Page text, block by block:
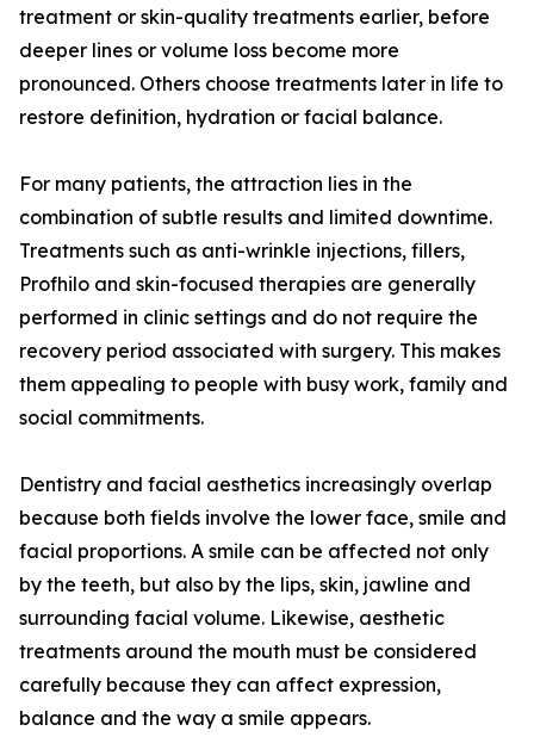
treatment or skin-quality treatments earlier, before
deeper lines or volume loss become more
pronounced. Others choose treatments later in life to
restore definition, hydration or facial balance.
For many patients, the attraction lies in the
combination of subtle results and limited downtime.
Treatments such as anti-wrinkle injections, fillers,
Profhilo and skin-focused therapies are generally
performed in clinic settings and do not require the
recovery period associated with surgery. This makes
them appealing to people with busy work, family and
social commitments.
Dentistry and facial aesthetics increasingly overlap
because both fields involve the lower face, smile and
facial proportions. A smile can be affected not only
by the teeth, but also by the lips, skin, jawline and
surrounding facial volume. Likewise, aesthetic
treatments around the mouth must be considered
carefully because they can affect expression,
balance and the way a smile appears.